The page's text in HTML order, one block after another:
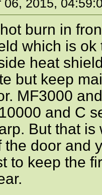
06, 2015,
burn in
which is
heat
but keep
MF3000
and C
But that
the door and
to keep the